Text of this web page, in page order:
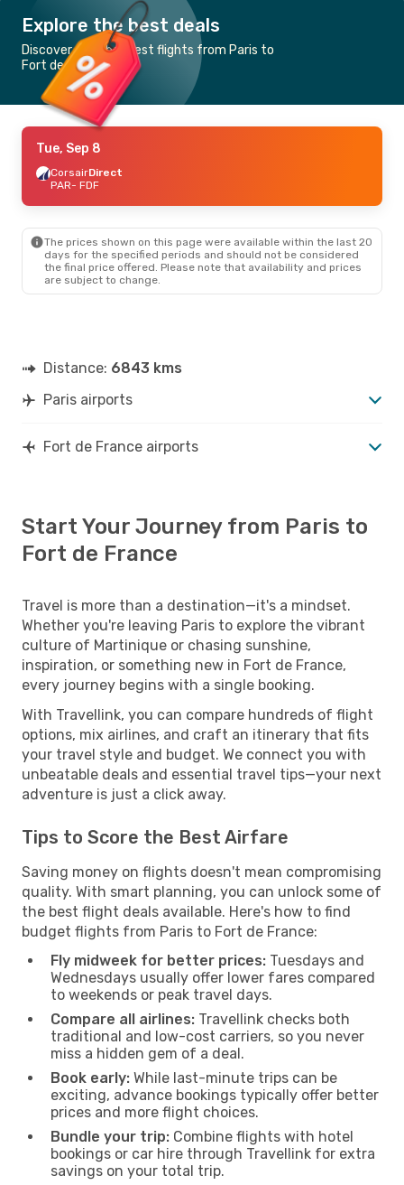
Explore the best deals
Discover the cheapest flights from Paris to
Fort de France
Tue, Sep 8
CorsairDirect
PAR- FDF
The prices shown on this page were available within the last 20
days for the specified periods and should not be considered
the final price offered. Please note that availability and prices
are subject to change.
Distance: 6843 kms
Paris airports
Fort de France airports
Start Your Journey from Paris to
Fort de France
Travel is more than a destination—it's a mindset.
Whether you're leaving Paris to explore the vibrant
culture of Martinique or chasing sunshine,
inspiration, or something new in Fort de France,
every journey begins with a single booking.
With Travellink, you can compare hundreds of flight
options, mix airlines, and craft an itinerary that fits
your travel style and budget. We connect you with
unbeatable deals and essential travel tips—your next
adventure is just a click away.
Tips to Score the Best Airfare
Saving money on flights doesn't mean compromising
quality. With smart planning, you can unlock some of
the best flight deals available. Here's how to find
budget flights from Paris to Fort de France:
Fly midweek for better prices: Tuesdays and
Wednesdays usually offer lower fares compared
to weekends or peak travel days.
Compare all airlines: Travellink checks both
traditional and low-cost carriers, so you never
miss a hidden gem of a deal.
Book early: While last-minute trips can be
exciting, advance bookings typically offer better
prices and more flight choices.
Bundle your trip: Combine flights with hotel
bookings or car hire through Travellink for extra
savings on your total trip.